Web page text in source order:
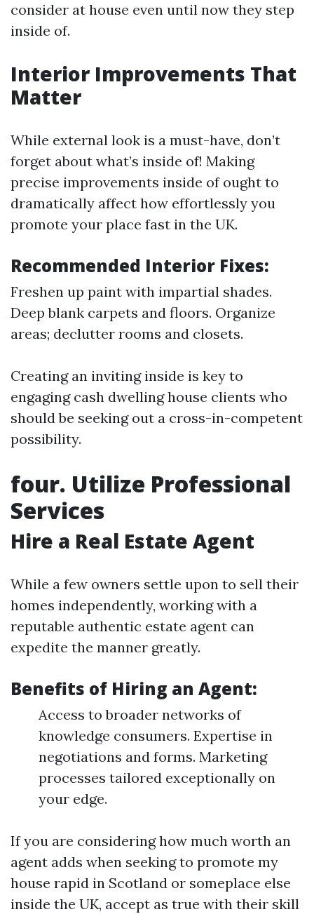
consider at house even until now they step
inside of.
Interior Improvements That
Matter
While external look is a must-have, don’t
forget about what’s inside of! Making
precise improvements inside of ought to
dramatically affect how effortlessly you
promote your place fast in the UK.
Recommended Interior Fixes:
Freshen up paint with impartial shades.
Deep blank carpets and floors. Organize
areas; declutter rooms and closets.
Creating an inviting inside is key to
engaging cash dwelling house clients who
should be seeking out a cross-in-competent
possibility.
four. Utilize Professional
Services
Hire a Real Estate Agent
While a few owners settle upon to sell their
homes independently, working with a
reputable authentic estate agent can
expedite the manner greatly.
Benefits of Hiring an Agent:
Access to broader networks of
knowledge consumers. Expertise in
negotiations and forms. Marketing
processes tailored exceptionally on
your edge.
If you are considering how much worth an
agent adds when seeking to promote my
house rapid in Scotland or someplace else
inside the UK, accept as true with their skill